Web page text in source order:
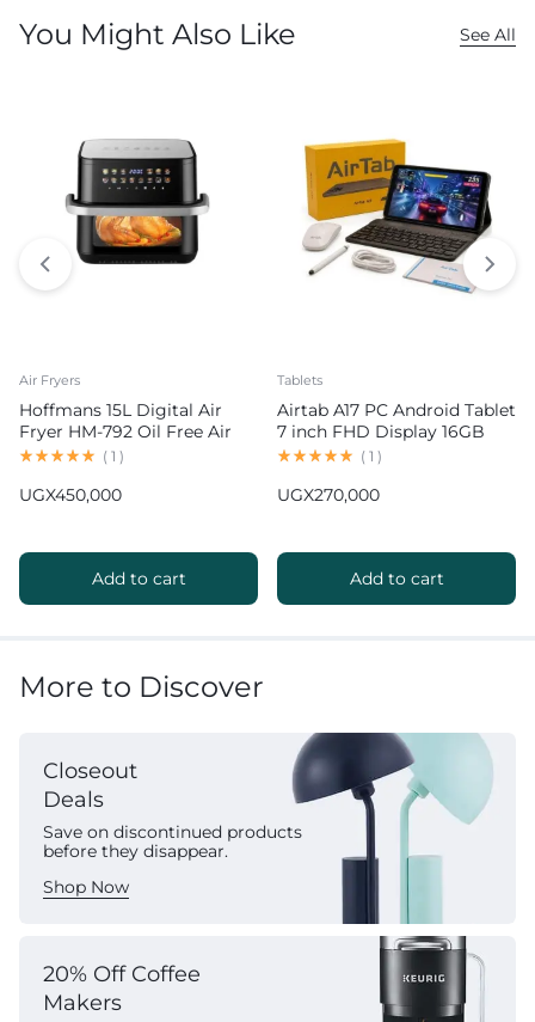
You Might Also Like See All
Air Fryers
Hoffmans 15L Digital Air
Fryer HM-792 Oil Free Air
Fryer
( 1 )
UGX450,000
Add to cart
Tablets
Airtab A17 PC Android Tablet
7 inch FHD Display 16GB
RAM 1TB ROM 8000mAh
13MP+30MP Camera
( 1 )
UGX270,000
Add to cart
More to Discover
Closeout
Deals
Save on discontinued products
before they disappear.
Shop Now
20% Off Coffee
Makers